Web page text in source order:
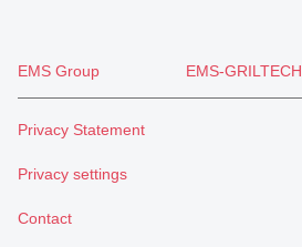
EMS Group EMS-GRILTECH
Privacy Statement
Privacy settings
Contact